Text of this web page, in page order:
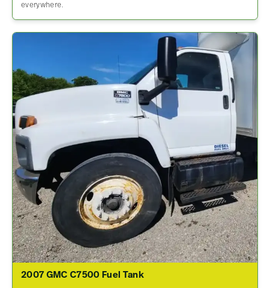
everywhere.
2007 GMC C7500 Fuel Tank